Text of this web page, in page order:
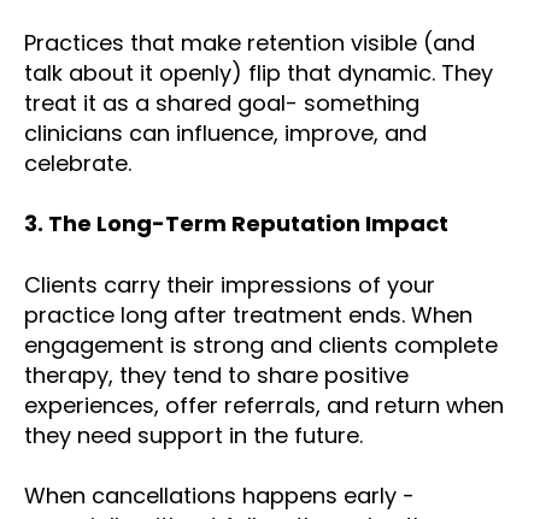
Practices that make retention visible (and
talk about it openly) flip that dynamic. They
treat it as a shared goal- something
clinicians can influence, improve, and
celebrate.
3. The Long-Term Reputation Impact
Clients carry their impressions of your
practice long after treatment ends. When
engagement is strong and clients complete
therapy, they tend to share positive
experiences, offer referrals, and return when
they need support in the future.
When cancellations happens early -